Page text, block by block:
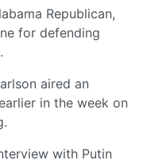
Republican,
for defending
aired an
in the week on
with Putin